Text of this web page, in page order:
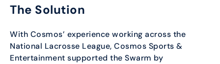
The Solution
With Cosmos’ experience working across the
National Lacrosse League, Cosmos Sports &
Entertainment supported the Swarm by